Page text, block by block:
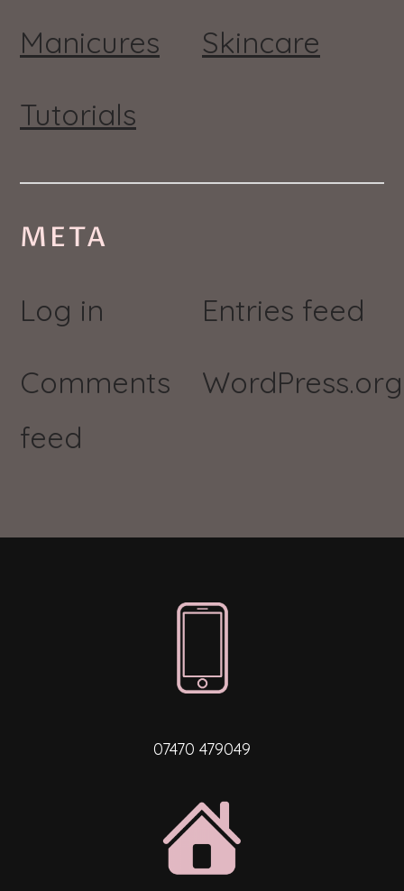
Manicures
Skincare
Tutorials
META
Log in
Entries feed
Comments
feed
WordPress.org
07470 479049